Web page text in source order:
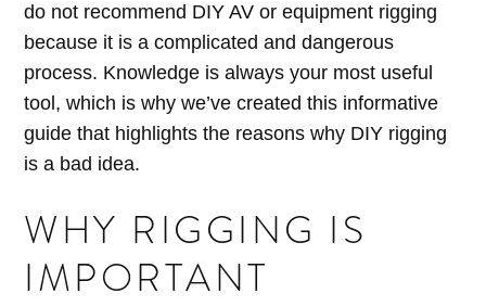
do not recommend DIY AV or equipment rigging
because it is a complicated and dangerous
process. Knowledge is always your most useful
tool, which is why we’ve created this informative
guide that highlights the reasons why DIY rigging
is a bad idea.
WHY RIGGING IS
IMPORTANT